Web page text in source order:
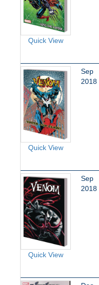
Quick View
Quick View
Sep
2018
Quick View
Sep
2018